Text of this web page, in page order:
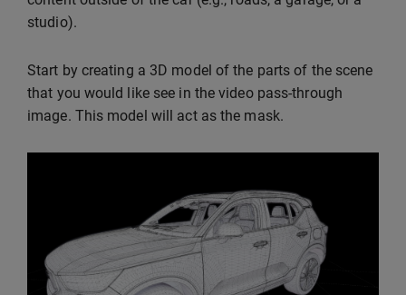
studio).
Start by creating a 3D model of the parts of the scene
that you would like see in the video pass-through
image. This model will act as the mask.